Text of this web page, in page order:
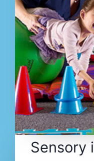
Sensory